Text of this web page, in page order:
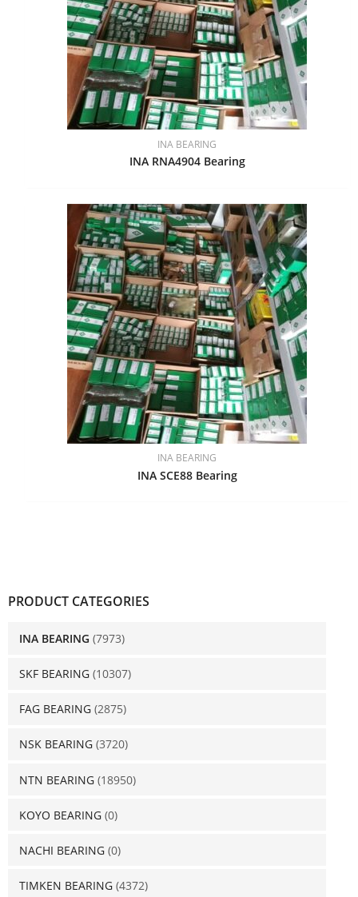
PRODUCT CATEGORIES
INA BEARING (7973)
SKF BEARING (10307)
FAG BEARING (2875)
NSK BEARING (3720)
NTN BEARING (18950)
KOYO BEARING (0)
NACHI BEARING (0)
TIMKEN BEARING (4372)
INA BEARING
INA RNA4904 Bearing
INA BEARING
INA SCE88 Bearing